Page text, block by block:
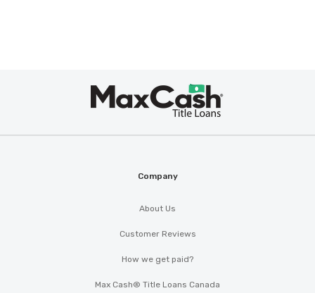
Company
About Us
Customer Reviews
How we get paid?
Max Cash® Title Loans Canada